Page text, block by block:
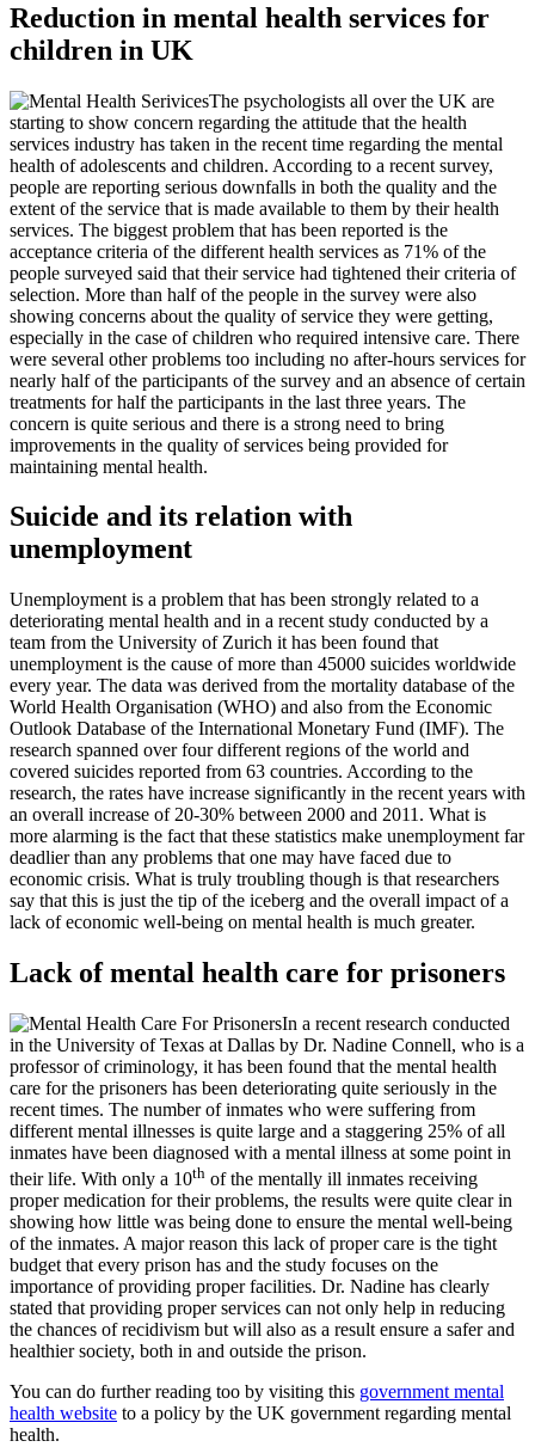
Reduction in mental health services for
children in UK
The psychologists all over the UK are
starting to show concern regarding the attitude that the health
services industry has taken in the recent time regarding the mental
health of adolescents and children. According to a recent survey,
people are reporting serious downfalls in both the quality and the
extent of the service that is made available to them by their health
services. The biggest problem that has been reported is the
acceptance criteria of the different health services as 71% of the
people surveyed said that their service had tightened their criteria of
selection. More than half of the people in the survey were also
showing concerns about the quality of service they were getting,
especially in the case of children who required intensive care. There
were several other problems too including no after-hours services for
nearly half of the participants of the survey and an absence of certain
treatments for half the participants in the last three years. The
concern is quite serious and there is a strong need to bring
improvements in the quality of services being provided for
maintaining mental health.
Suicide and its relation with
unemployment
Unemployment is a problem that has been strongly related to a
deteriorating mental health and in a recent study conducted by a
team from the University of Zurich it has been found that
unemployment is the cause of more than 45000 suicides worldwide
every year. The data was derived from the mortality database of the
World Health Organisation (WHO) and also from the Economic
Outlook Database of the International Monetary Fund (IMF). The
research spanned over four different regions of the world and
covered suicides reported from 63 countries. According to the
research, the rates have increase significantly in the recent years with
an overall increase of 20-30% between 2000 and 2011. What is
more alarming is the fact that these statistics make unemployment far
deadlier than any problems that one may have faced due to
economic crisis. What is truly troubling though is that researchers
say that this is just the tip of the iceberg and the overall impact of a
lack of economic well-being on mental health is much greater.
Lack of mental health care for prisoners
In a recent research conducted
in the University of Texas at Dallas by Dr. Nadine Connell, who is a
professor of criminology, it has been found that the mental health
care for the prisoners has been deteriorating quite seriously in the
recent times. The number of inmates who were suffering from
different mental illnesses is quite large and a staggering 25% of all
inmates have been diagnosed with a mental illness at some point in
their life. With only a 10th of the mentally ill inmates receiving
proper medication for their problems, the results were quite clear in
showing how little was being done to ensure the mental well-being
of the inmates. A major reason this lack of proper care is the tight
budget that every prison has and the study focuses on the
importance of providing proper facilities. Dr. Nadine has clearly
stated that providing proper services can not only help in reducing
the chances of recidivism but will also as a result ensure a safer and
healthier society, both in and outside the prison.
You can do further reading too by visiting this government mental
health website to a policy by the UK government regarding mental
health.